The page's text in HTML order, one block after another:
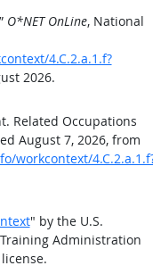
O*NET OnLine, National
4.C.2.a.1.f?
2026.
Related Occupations
August 7, 2026, from
workcontext/
" by the U.S.
Administration